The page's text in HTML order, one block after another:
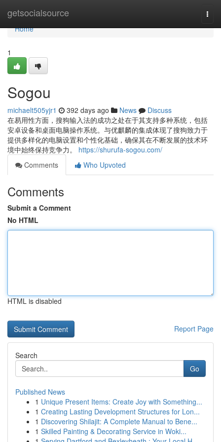
getsocialsource
Home
Home
1
Sogou
michaelt505yjr1 392 days ago News
Discuss
在易用性方面，搜狗输入法的成功之处在于其支持多种系统，包括
安卓设备和桌面电脑操作系统。与优麒麟的集成体现了搜狗致力于
提供多样化的电脑设置和个性化基础，确保其在不断发展的技术环
境中始终保持竞争力。 https://shurufa-sogou.com/
Comments
Who Upvoted
Comments
Submit a Comment
No HTML
HTML is disabled
Report Page
Search
Go
Published News
1 Unique Present Items: Create Joy with Something...
1 Creating Lasting Development Structures for Lon...
1 Discovering Shilajit: A Complete Manual to Bene...
1 Skilled Painting & Decorating Service in Woki...